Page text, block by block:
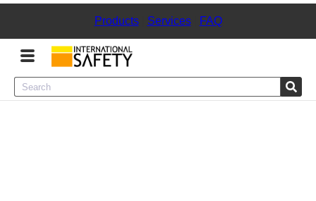
Products| Services| FAQ
Menu